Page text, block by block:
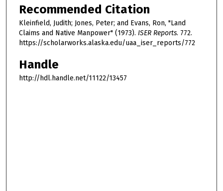
Recommended Citation
Kleinfield, Judith; Jones, Peter; and Evans, Ron, "Land
Claims and Native Manpower" (1973). ISER Reports. 772.
https://scholarworks.alaska.edu/uaa_iser_reports/772
Handle
http://hdl.handle.net/11122/13457